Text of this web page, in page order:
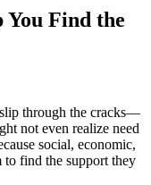
You Find the
through the cracks—
not even realize need
social, economic,
to find the support they